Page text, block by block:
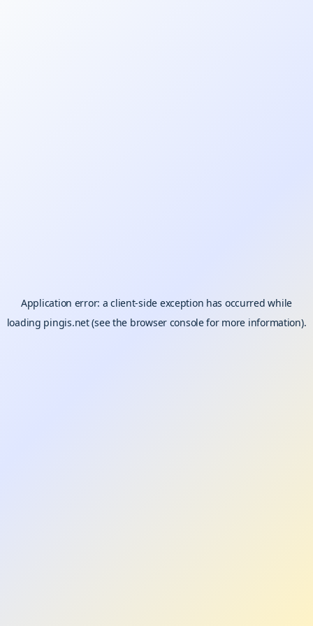
Application error: aclient-side exception has occurred while
loading pingis.net(see the browser consolefor more information).